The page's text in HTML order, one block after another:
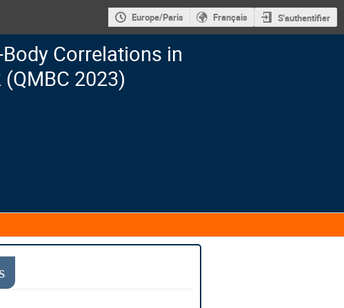
Europe/Paris Français S'authentifier
Correlations in
2023)